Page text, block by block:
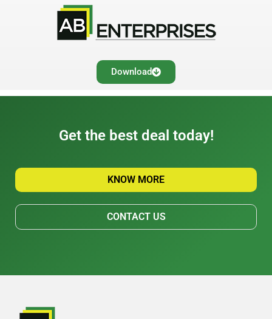
Download
Get the best deal today!
KNOW MORE
CONTACT US